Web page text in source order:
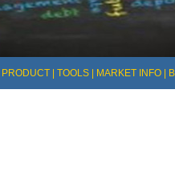
PRODUCT TOOLS MARKET INFO